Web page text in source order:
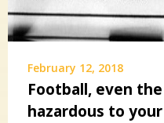
February 12, 2018
Football, even
hazardous to